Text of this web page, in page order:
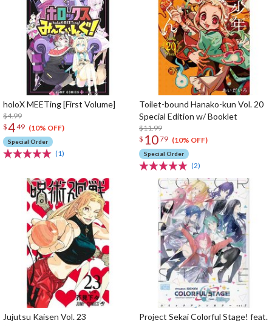
holoX MEETing [First Volume]
$4.99
$449 (10% OFF)
Special Order
(1)
Toilet-bound Hanako-kun Vol. 20
Special Edition w/ Booklet
$11.99
$ 1079 (10% OFF)
Special Order
(2)
Jujutsu Kaisen Vol. 23
Project Sekai Colorful Stage! feat.